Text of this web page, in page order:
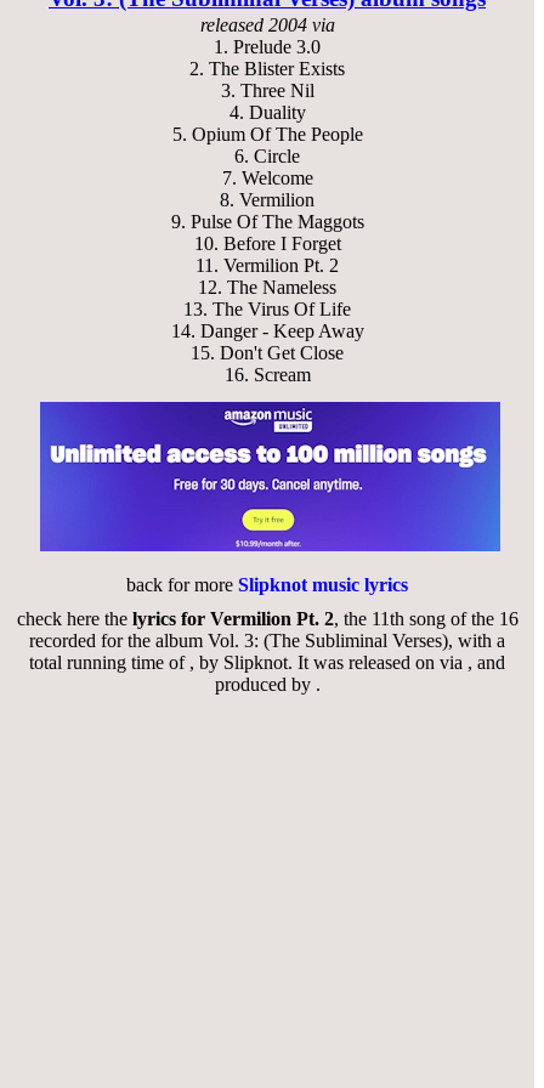
released 2004 via
1. Prelude 3.0
2. The Blister Exists
3. Three Nil
4. Duality
5. Opium Of The People
6. Circle
7. Welcome
8. Vermilion
9. Pulse Of The Maggots
10. Before I Forget
11. Vermilion Pt. 2
12. The Nameless
13. The Virus Of Life
14. Danger - Keep Away
15. Don't Get Close
16. Scream
back for more Slipknot music lyrics
check here the lyrics for Vermilion Pt. 2, the 11th song of the 16
recorded for the album Vol. 3: (The Subliminal Verses), with a
total running time of , by Slipknot. It was released on via , and
produced by .